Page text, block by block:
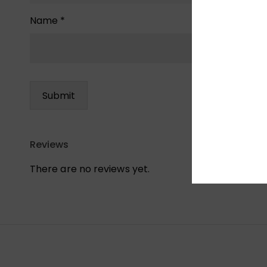
Name *
Reviews
There are no reviews yet.